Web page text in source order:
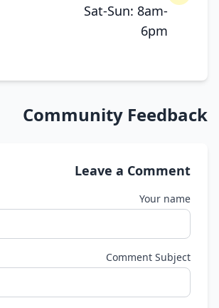
Sat-Sun: 8am-
6pm
Community Feedback
Leave a Comment
Your name
Comment Subject